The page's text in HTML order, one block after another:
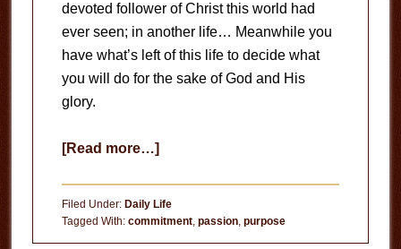
devoted follower of Christ this world had
ever seen; in another life… Meanwhile you
have what’s left of this life to decide what
you will do for the sake of God and His
glory.
[Read more…]about
Life
Filed Under: Daily Life
Tagged With: commitment, passion, purpose